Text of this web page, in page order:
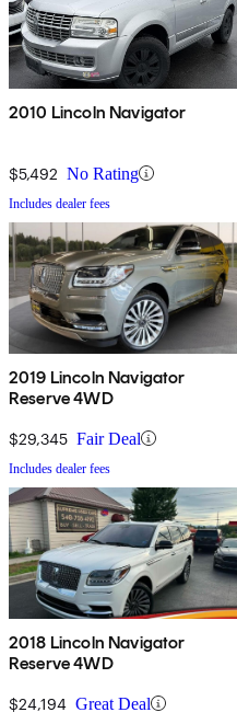
2010 Lincoln Navigator
$5,492 No Rating
Includes dealer fees
2019 Lincoln Navigator
Reserve 4WD
$29,345 Fair Deal
Includes dealer fees
2018 Lincoln Navigator
Reserve 4WD
$24,194 Great Deal